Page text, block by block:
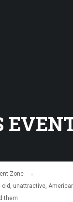
Zone
unattractive,
them